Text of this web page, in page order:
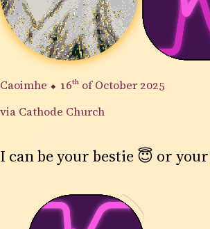
Caoimhe ⬥ 16th of October 2025
via Cathode Church
I can be your bestie 😇 or your